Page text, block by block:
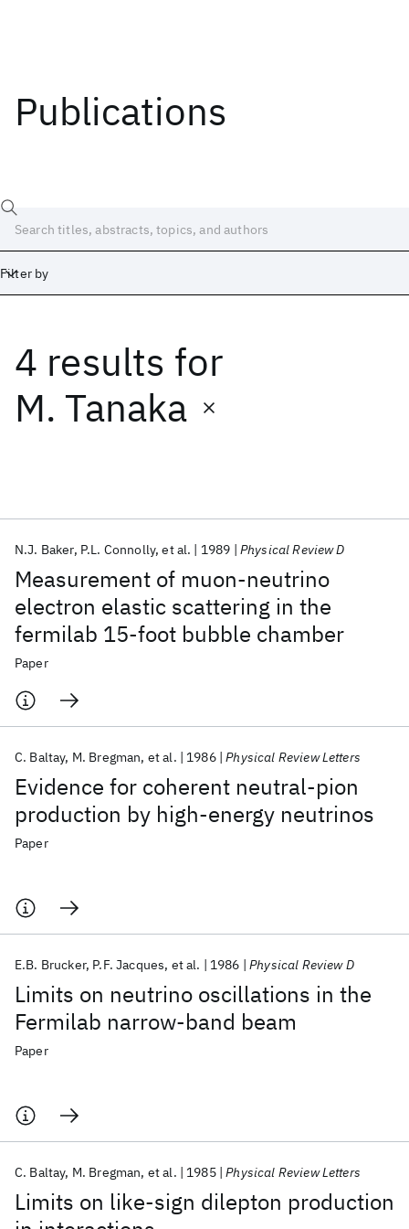
Publications
Filter by
4 results for
M. Tanaka
Measurement of muon-neutrino
electron elastic scattering in the
fermilab 15-foot bubble chamber
N.J. Baker P.L. Connolly et al. 1989 Physical Review D
Paper
Evidence for coherent neutral-pion
production by high-energy neutrinos
C. Baltay M. Bregman et al. 1986 Physical Review Letters
Paper
Limits on neutrino oscillations in the
Fermilab narrow-band beam
E.B. Brucker P.F. Jacques et al. 1986 Physical Review D
Paper
Limits on like-sign dilepton production
C. Baltay M. Bregman et al. 1985 Physical Review Letters
Date
Start
Popular topics
AI Hardware Foundation Models
Machine Learning
Quantum Systems